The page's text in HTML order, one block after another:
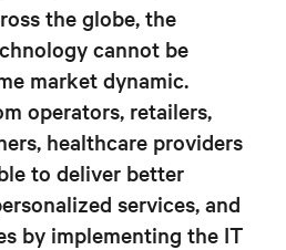
the globe, the
cannot be
market dynamic.
operators, retailers,
healthcare providers
to deliver better
services, and
by implementing the IT